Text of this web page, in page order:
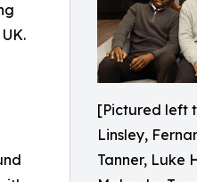
[Pictured left
Linsley,
Tanner, Luke